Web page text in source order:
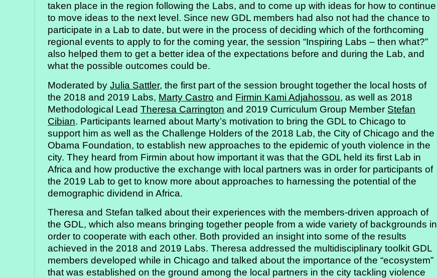
taken place in the region following the Labs, and to come up with ideas for how to continue
to move ideas to the next level. Since new GDL members had also not had the chance to
participate in a Lab to date, but were in the process of deciding which of the forthcoming
regional events to apply to for the coming year, the session “Inspiring Labs – then what?”
also helped them to get a better idea of the expectations before and during the Lab, and
what the possible outcomes could be.
Moderated byJulia Sattler, the first part of the session brought together the local hosts of
the 2018 and 2019 Labs, Marty Castro and Firmin Kami Adjahossou, as well as 2018
Methodological LeadTheresa Carrington and 2019 Curriculum Group Member Stefan
Cibian. Participants learned about Marty’s motivation to bring the GDL to Chicago to
support him as well as the Challenge Holders of the 2018 Lab, the City of Chicago and the
Obama Foundation, to establish new approaches to the epidemic of youth violence in the
city. They heard from Firmin about how important it was that the GDL held its first Lab in
Africa and how productive the exchange with local partners was in order for participants of
the 2019 Lab to get to know more about approaches to harnessing the potential of the
demographic dividend in Africa.
Theresa and Stefan talked about their experiences with the members-driven approach of
the GDL, which also means bringing together people from a wide variety of backgrounds in
order to cooperate with each other. Both provided an insight into some of the results
achieved in the 2018 and 2019 Labs. Theresa addressed the multidisciplinary toolkit GDL
members developed while in Chicago and talked about the importance of the “ecosystem”
that was established on the ground among the local partners in the city tackling violence